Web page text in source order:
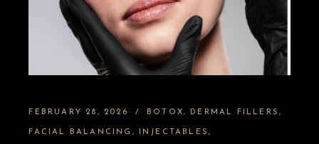
FEBRUARY 28, 2026 BOTOX DERMAL FILLERS
FACIAL BALANCING INJECTABLES